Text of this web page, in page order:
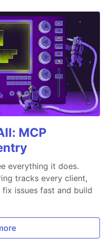
MCP
everything it does.
tracks every client,
issues fast and build